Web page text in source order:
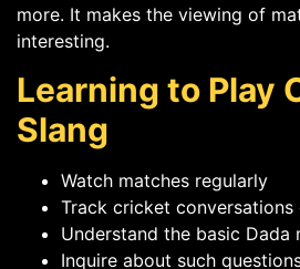
more. It makes the viewing of
interesting.
Learning to Play
Slang
Watch matches regularly
Track cricket conversations
Understand the basic Dada
Inquire about such